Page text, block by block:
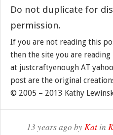
Do not duplicate for
permission.
If you are not reading this
then the site you are
at justcraftyenough AT
post are the original
© 2005 – 2013 Kathy
13 years ago byKatin